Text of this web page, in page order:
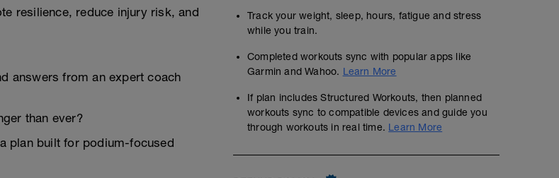
resilience, reduce injury risk, and
answers from an expert coach
than ever?
plan built for podium-focused
Track your weight, sleep, hours, fatigue and stress
while you train.
Completed workouts sync with popular apps like
Garmin and Wahoo. Learn More
If plan includes Structured Workouts, then planned
workouts sync to compatible devices and guide you
through workouts in real time. Learn More